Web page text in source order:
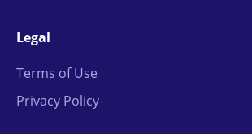
Legal
Terms of Use
Privacy Policy